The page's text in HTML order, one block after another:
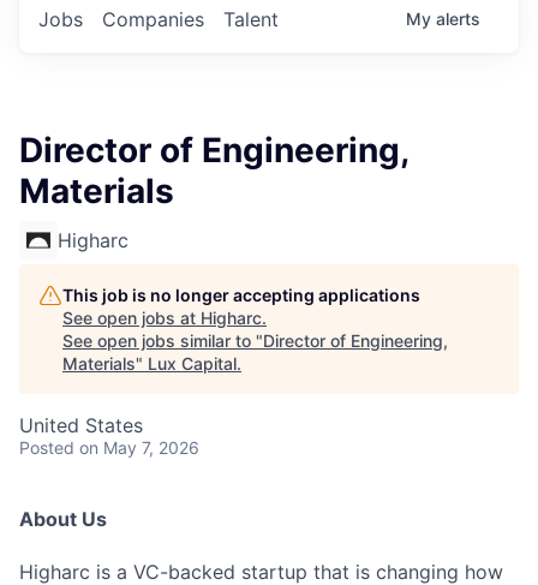
Jobs Companies Talent My alerts
Director of Engineering,
Materials
Higharc
This job is no longer accepting applications
See open jobs at Higharc.
See open jobs similar to "Director of Engineering,
Materials" Lux Capital.
United States
Posted on May 7, 2026
About Us
Higharc is a VC-backed startup that is changing how